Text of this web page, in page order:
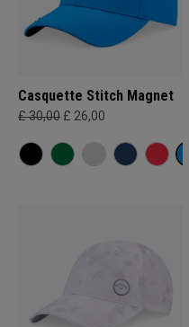
Casquette Stitch Magnet
£ 30,00 £ 26,00